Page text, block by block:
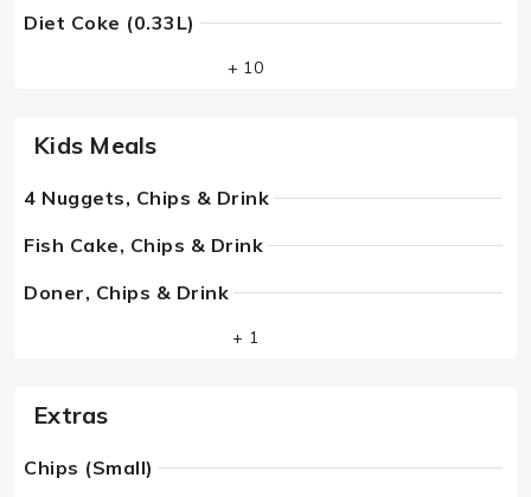
Diet Coke (0.33L)
+ 10
Kids Meals
4 Nuggets, Chips & Drink
Fish Cake, Chips & Drink
Doner, Chips & Drink
+ 1
Extras
Chips (Small)